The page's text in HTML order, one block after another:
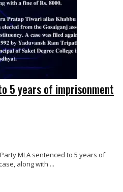
5 years of imprisonment
MLA sentenced to 5 years of
along with ...